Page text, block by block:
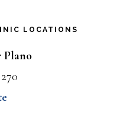
LOCATIONS
Plano